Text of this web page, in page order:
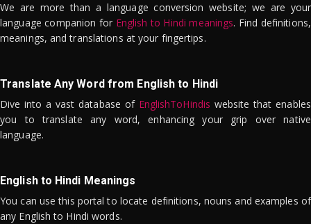
We are more than a language conversion website; we are your
language companion for English to Hindi meanings. Find definitions,
meanings, and translations at your fingertips.
Translate Any Word from English to Hindi
Dive into a vast database of EnglishToHindis website that enables
you to translate any word, enhancing your grip over native
language.
English to Hindi Meanings
You can use this portal to locate definitions, nouns and examples of
any English to Hindi words.